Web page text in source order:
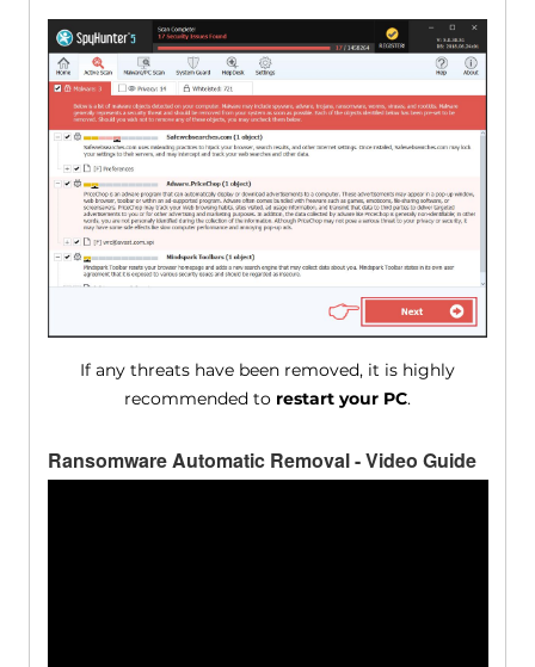
If any threats have been removed, it is highly
recommended to restart your PC.
Ransomware Automatic Removal - Video Guide